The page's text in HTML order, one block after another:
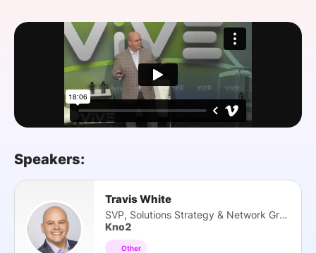
FOUNDATION
Speakers:
Travis White
SVP, Solutions Strategy & Network Growth
Kno2
Other